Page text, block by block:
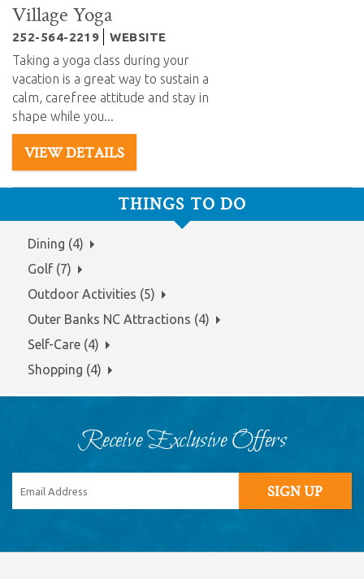
Village Yoga
252-564-2219 WEBSITE
Taking a yoga class during your
vacation is a great way to sustain a
calm, carefree attitude and stay in
shape while you...
VIEW DETAILS
THINGS TO DO
Dining (4)
Golf (7)
Outdoor Activities (5)
Outer Banks NC Attractions (4)
Self-Care (4)
Shopping (4)
Receive Exclusive Offers
SIGN UP